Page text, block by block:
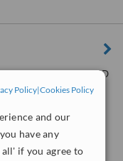
Policy|Cookies Policy
and our
have any
if you agree to
Park, Birkirkara, CBD
ServiceScore
interactions